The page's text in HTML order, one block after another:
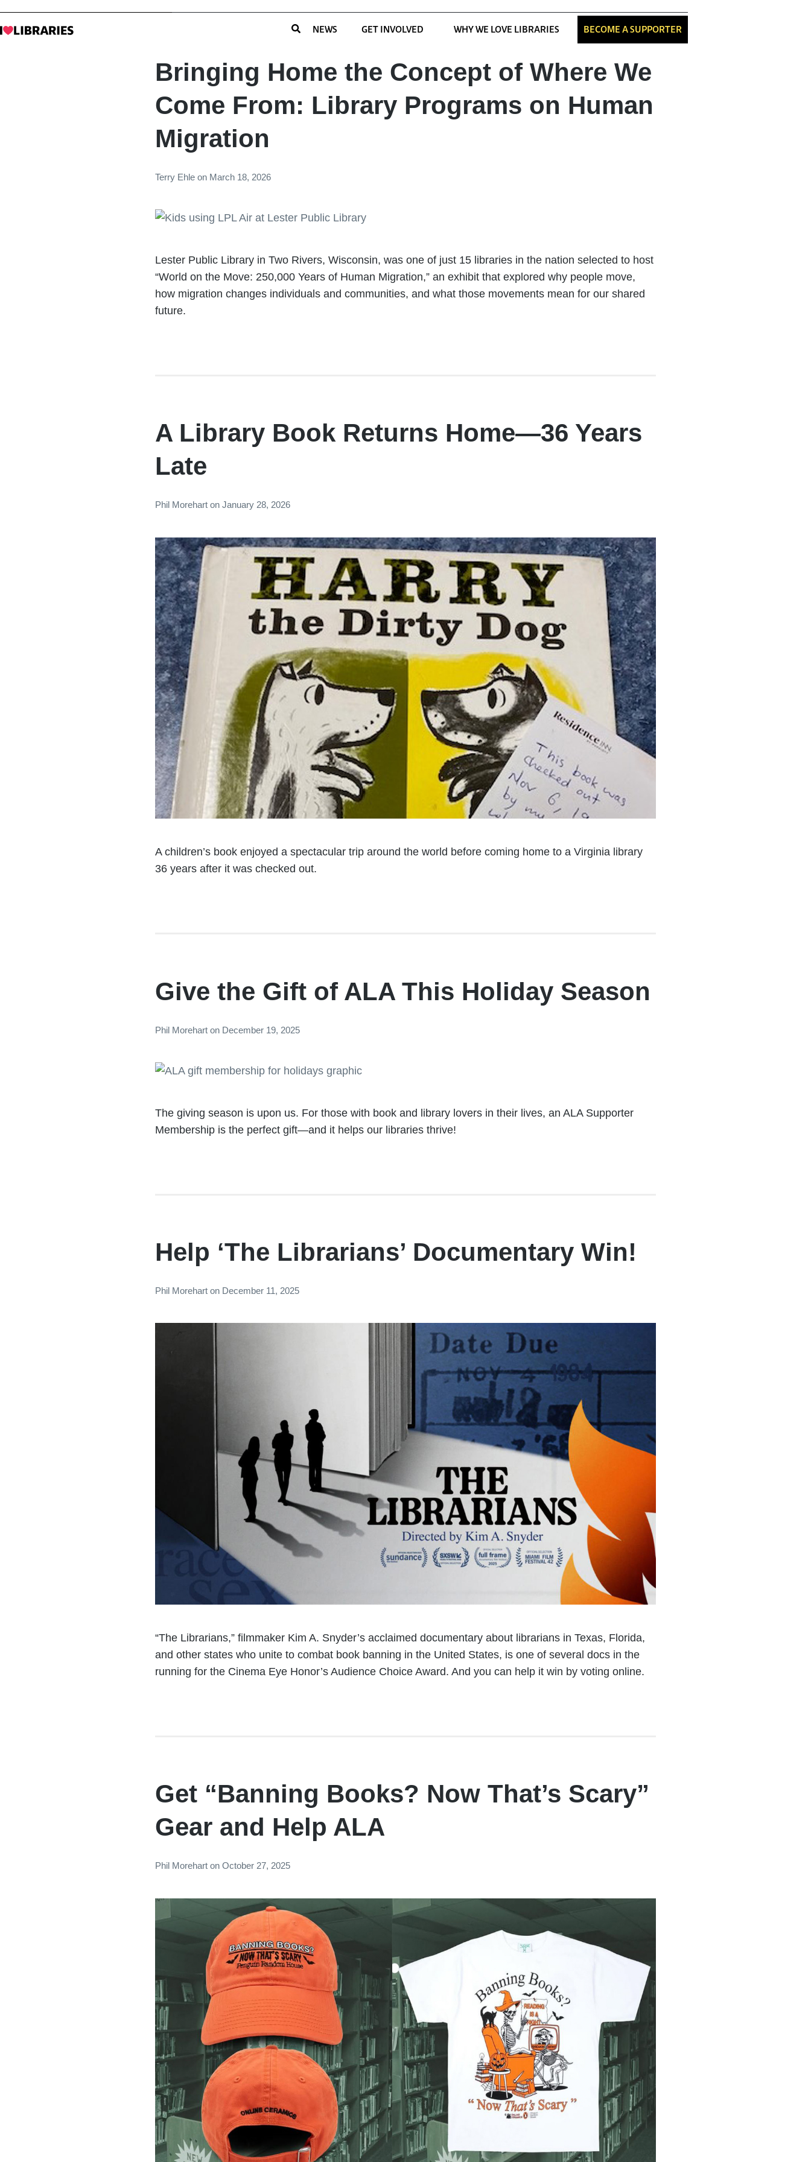
NEWS GET INVOLVED WHY WE LOVE LIBRARIES BECOME A SUPPORTER
Bringing Home the Concept of Where We
Come From: Library Programs on Human
Migration
Terry Ehle on March 18, 2026
Lester Public Library in Two Rivers, Wisconsin, was one of just 15 libraries in the nation selected to host
“World on the Move: 250,000 Years of Human Migration,” an exhibit that explored why people move,
how migration changes individuals and communities, and what those movements mean for our shared
future.
A Library Book Returns Home—36 Years
Late
Phil Morehart on January 28, 2026
A children’s book enjoyed a spectacular trip around the world before coming home to a Virginia library
36 years after it was checked out.
Give the Gift of ALA This Holiday Season
Phil Morehart on December 19, 2025
The giving season is upon us. For those with book and library lovers in their lives, an ALA Supporter
Membership is the perfect gift—and it helps our libraries thrive!
Help ‘The Librarians’ Documentary Win!
Phil Morehart on December 11, 2025
“The Librarians,” filmmaker Kim A. Snyder’s acclaimed documentary about librarians in Texas, Florida,
and other states who unite to combat book banning in the United States, is one of several docs in the
running for the Cinema Eye Honor’s Audience Choice Award. And you can help it win by voting online.
Get “Banning Books? Now That’s Scary”
Gear and Help ALA
Phil Morehart on October 27, 2025